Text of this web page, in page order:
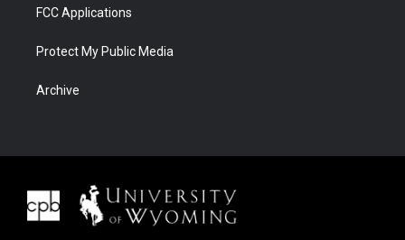
FCC Applications
Protect My Public Media
Archive